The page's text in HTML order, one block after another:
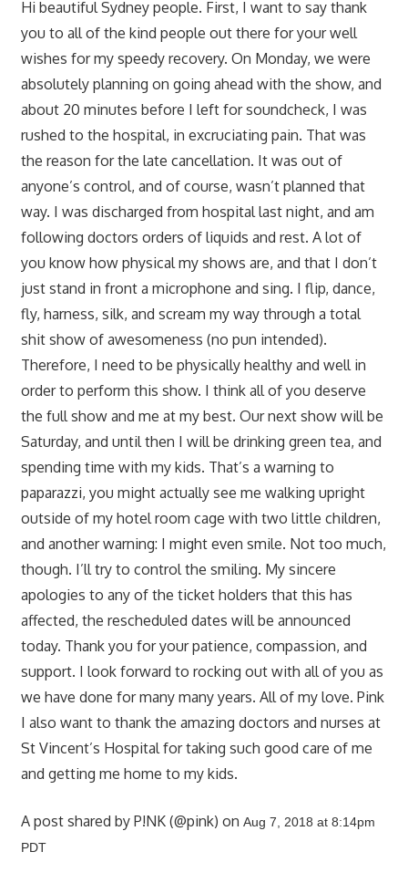
Hi beautiful Sydney people. First, I want to say thank
you to all of the kind people out there for your well
wishes for my speedy recovery. On Monday, we were
absolutely planning on going ahead with the show, and
about 20 minutes before I left for soundcheck, I was
rushed to the hospital, in excruciating pain. That was
the reason for the late cancellation. It was out of
anyone’s control, and of course, wasn’t planned that
way. I was discharged from hospital last night, and am
following doctors orders of liquids and rest. A lot of
you know how physical my shows are, and that I don’t
just stand in front a microphone and sing. I flip, dance,
fly, harness, silk, and scream my way through a total
shit show of awesomeness (no pun intended).
Therefore, I need to be physically healthy and well in
order to perform this show. I think all of you deserve
the full show and me at my best. Our next show will be
Saturday, and until then I will be drinking green tea, and
spending time with my kids. That’s a warning to
paparazzi, you might actually see me walking upright
outside of my hotel room cage with two little children,
and another warning: I might even smile. Not too much,
though. I’ll try to control the smiling. My sincere
apologies to any of the ticket holders that this has
affected, the rescheduled dates will be announced
today. Thank you for your patience, compassion, and
support. I look forward to rocking out with all of you as
we have done for many many years. All of my love. Pink
I also want to thank the amazing doctors and nurses at
St Vincent’s Hospital for taking such good care of me
and getting me home to my kids.
A post shared by P!NK (@pink) on Aug 7, 2018 at 8:14pm
PDT